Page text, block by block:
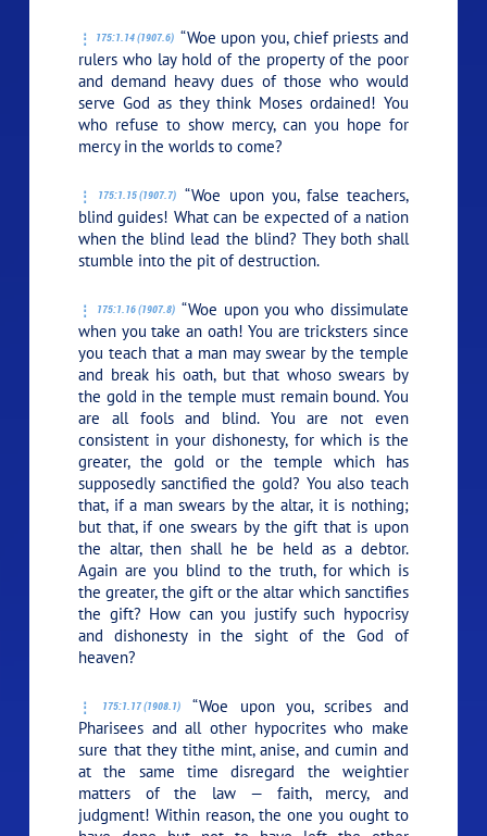
175:1.14 (1907.6) “Woe upon you, chief priests and
rulers who lay hold of the property of the poor
and demand heavy dues of those who would
serve God as they think Moses ordained! You
who refuse to show mercy, can you hope for
mercy in the worlds to come?
175:1.15 (1907.7)
“Woe upon you, false teachers,
blind guides! What can be expected of a nation
when the blind lead the blind? They both shall
stumble into the pit of destruction.
175:1.16 (1907.8) “Woe upon you who dissimulate
when you take an oath! You are tricksters since
you teach that a man may swear by the temple
and break his oath, but that whoso swears by
the gold in the temple must remain bound. You
are all fools and blind. You are not even
consistent in your dishonesty, for which is the
greater, the gold or the temple which has
supposedly sanctified the gold? You also teach
that, if a man swears by the altar, it is nothing;
but that, if one swears by the gift that is upon
the altar, then shall he be held as a debtor.
Again are you blind to the truth, for which is
the greater, the gift or the altar which sanctifies
the gift? How can you justify such hypocrisy
and dishonesty in the sight of the God of
heaven?
175:1.17 (1908.1)
“Woe upon you, scribes and
Pharisees and all other hypocrites who make
sure that they tithe mint, anise, and cumin and
at the same time disregard the weightier
matters of the law — faith, mercy, and
judgment! Within reason, the one you ought to